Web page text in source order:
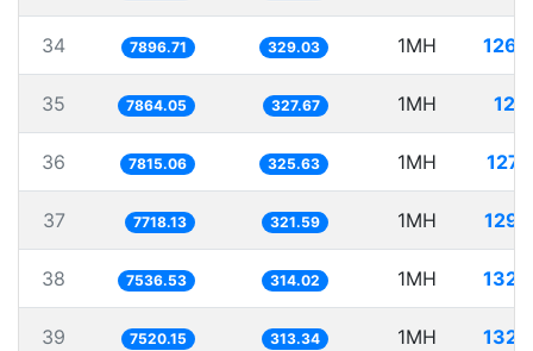
34 7896.71 329.03 1MH
35 7864.05 327.67 1MH
36 7815.06 325.63 1MH
37 7718.13 321.59 1MH
38 7536.53 314.02 1MH
39 7520.15 313.34 1MH